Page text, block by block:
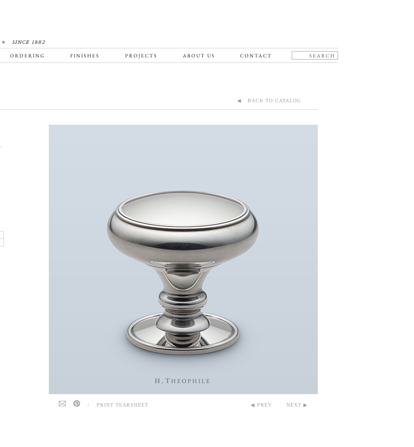
ORDERING FINISHES PROJECTS ABOUT US CONTACT
◀ BACK TO CATALOG
/ PRINT TEARSHEET ◀ PREV NEXT ▶